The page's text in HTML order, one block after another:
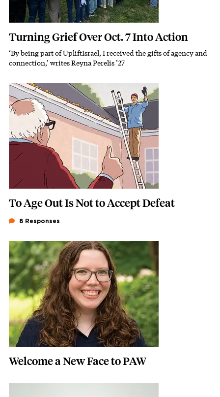
Turning Grief Over Oct. 7 Into Action
Subhead
‘By being part of UpliftIsrael, I received the gifts of agency and
connection,’ writes Reyna Perelis ’27
Featured Image
Image
To Age Out Is Not to Accept Defeat
8 Responses
Featured Image
Image
Welcome a New Face to PAW